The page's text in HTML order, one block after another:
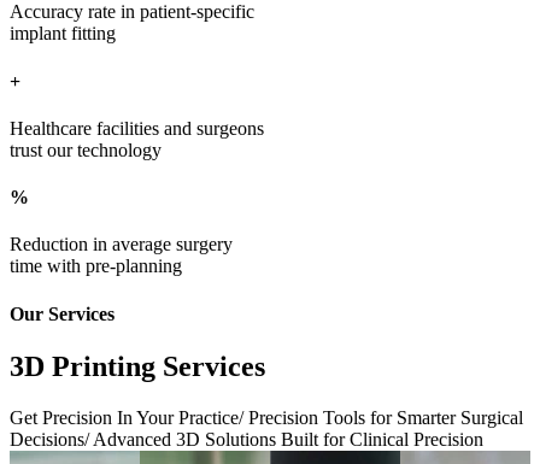
Accuracy rate in patient-specific
implant fitting
+
Healthcare facilities and surgeons
trust our technology
%
Reduction in average surgery
time with pre-planning
Our Services
3D Printing Services
Get Precision In Your Practice/ Precision Tools for Smarter Surgical
Decisions/ Advanced 3D Solutions Built for Clinical Precision